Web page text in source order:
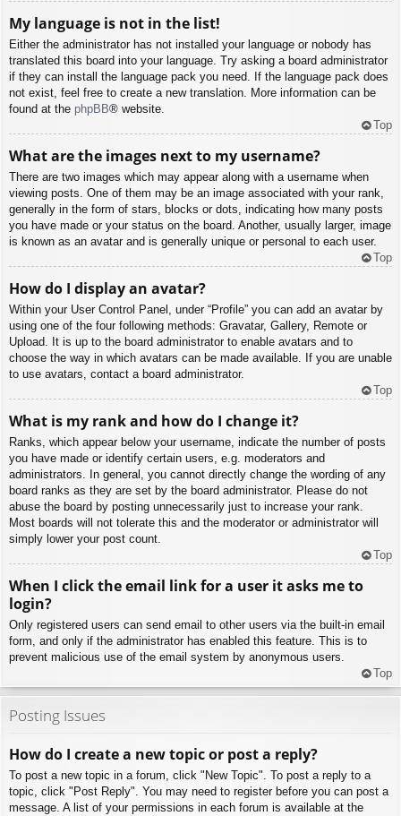
My language is not in the list!
Either the administrator has not installed your language or nobody has
translated this board into your language. Try asking a board administrator
if they can install the language pack you need. If the language pack does
not exist, feel free to create a new translation. More information can be
found at the phpBB® website.
Top
What are the images next to my username?
There are two images which may appear along with a username when
viewing posts. One of them may be an image associated with your rank,
generally in the form of stars, blocks or dots, indicating how many posts
you have made or your status on the board. Another, usually larger, image
is known as an avatar and is generally unique or personal to each user.
Top
How do I display an avatar?
Within your User Control Panel, under “Profile” you can add an avatar by
using one of the four following methods: Gravatar, Gallery, Remote or
Upload. It is up to the board administrator to enable avatars and to
choose the way in which avatars can be made available. If you are unable
to use avatars, contact a board administrator.
Top
What is my rank and how do I change it?
Ranks, which appear below your username, indicate the number of posts
you have made or identify certain users, e.g. moderators and
administrators. In general, you cannot directly change the wording of any
board ranks as they are set by the board administrator. Please do not
abuse the board by posting unnecessarily just to increase your rank.
Most boards will not tolerate this and the moderator or administrator will
simply lower your post count.
Top
When I click the email link for a user it asks me to
login?
Only registered users can send email to other users via the built-in email
form, and only if the administrator has enabled this feature. This is to
prevent malicious use of the email system by anonymous users.
Top
Posting Issues
How do I create a new topic or post a reply?
To post a new topic in a forum, click "New Topic". To post a reply to a
topic, click "Post Reply". You may need to register before you can post a
message. A list of your permissions in each forum is available at the